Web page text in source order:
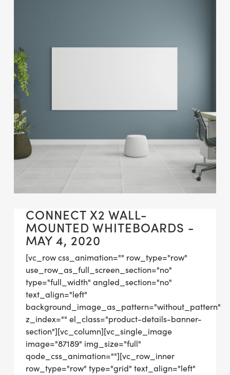
CONNECT X2 WALL-
MOUNTED WHITEBOARDS -
MAY 4, 2020
[vc_row css_animation="" row_type="row"
use_row_as_full_screen_section="no"
type="full_width" angled_section="no"
text_align="left"
background_image_as_pattern="without_pattern"
z_index="" el_class="product-details-banner-
section"][vc_column][vc_single_image
image="87189" img_size="full"
qode_css_animation=""][vc_row_inner
row_type="row" type="grid" text_align="left"